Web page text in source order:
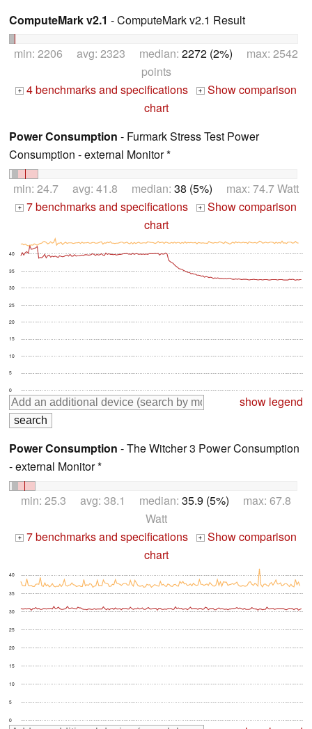
ComputeMark v2.1 - ComputeMark v2.1 Result
min: 2206 avg: 2323 median: 2272 (2%) max: 2542
points
+ 4 benchmarks and specifications + Show comparison
chart
Power Consumption - Furmark Stress Test Power
Consumption - external Monitor *
min: 24.7 avg: 41.8 median: 38 (5%) max: 74.7 Watt
+ 7 benchmarks and specifications + Show comparison
chart
0
5
10
15
20
25
30
35
40
show legend
Power Consumption - The Witcher 3 Power Consumption
- external Monitor *
min: 25.3 avg: 38.1 median: 35.9 (5%) max: 67.8
Watt
+ 7 benchmarks and specifications + Show comparison
chart
0
5
10
15
20
25
30
35
40